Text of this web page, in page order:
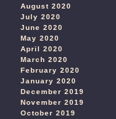
August 2020
July 2020
June 2020
May 2020
April 2020
March 2020
February 2020
January 2020
December 2019
November 2019
October 2019